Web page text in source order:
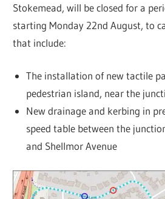
Stokemead, will be closed for a
starting Monday 22nd August, to
that include:
The installation of new tactile
pedestrian island, near the
New drainage and kerbing in
speed table between the
and Shellmor Avenue